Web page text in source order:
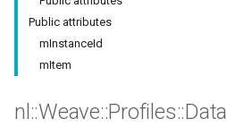
Public attributes
mInstanceId
mItem
nl ::Weave::Profiles::Data